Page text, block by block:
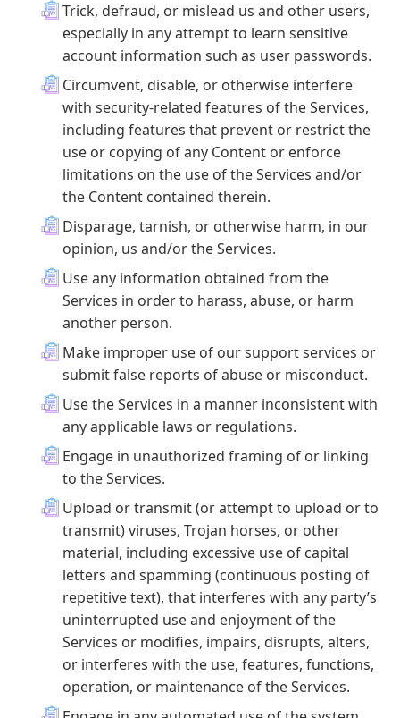
Trick, defraud, or mislead us and other users,
especially in any attempt to learn sensitive
account information such as user passwords.
Circumvent, disable, or otherwise interfere
with security-related features of the Services,
including features that prevent or restrict the
use or copying of any Content or enforce
limitations on the use of the Services and/or
the Content contained therein.
Disparage, tarnish, or otherwise harm, in our
opinion, us and/or the Services.
Use any information obtained from the
Services in order to harass, abuse, or harm
another person.
Make improper use of our support services or
submit false reports of abuse or misconduct.
Use the Services in a manner inconsistent with
any applicable laws or regulations.
Engage in unauthorized framing of or linking
to the Services.
Upload or transmit (or attempt to upload or to
transmit) viruses, Trojan horses, or other
material, including excessive use of capital
letters and spamming (continuous posting of
repetitive text), that interferes with any party’s
uninterrupted use and enjoyment of the
Services or modifies, impairs, disrupts, alters,
or interferes with the use, features, functions,
operation, or maintenance of the Services.